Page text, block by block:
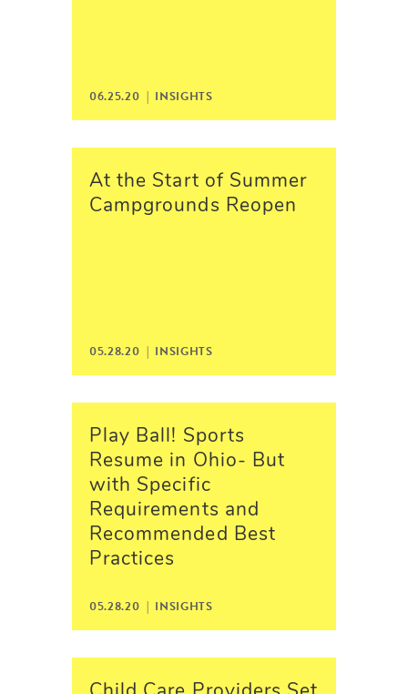
06.25.20 | INSIGHTS
At the Start of Summer
Campgrounds Reopen
05.28.20 | INSIGHTS
Play Ball! Sports
Resume in Ohio- But
with Specific
Requirements and
Recommended Best
Practices
05.28.20 | INSIGHTS